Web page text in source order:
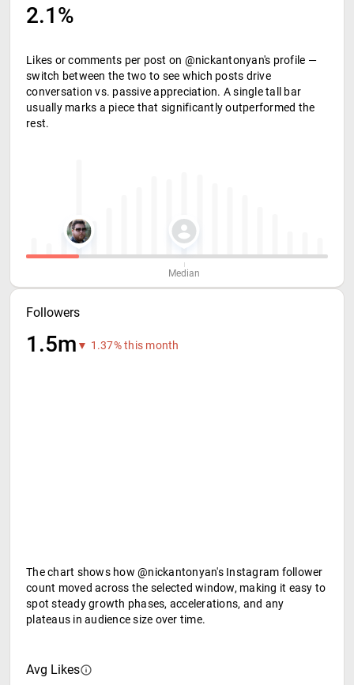
2.1%
Likes or comments per post on @nickantonyan's profile —
switch between the two to see which posts drive
conversation vs. passive appreciation. A single tall bar
usually marks a piece that significantly outperformed the
rest.
Median
Followers
1.5m ▼ 1.37% this month
The chart shows how @nickantonyan's Instagram follower
count moved across the selected window, making it easy to
spot steady growth phases, accelerations, and any
plateaus in audience size over time.
Avg Likes